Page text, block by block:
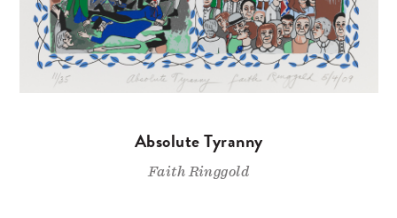
Absolute Tyranny
Faith Ringgold